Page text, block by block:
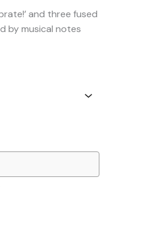
and three fused
by musical notes